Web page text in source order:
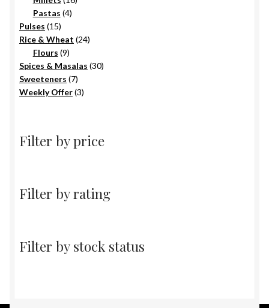
Pastas 44
Pulses 1515
products
Rice & Wheat 2424
Flours 99
products
Spices & Masalas 3030
Sweeteners 77
products
Weekly Offer 33
Filter by price
Filter by rating
Filter by stock status